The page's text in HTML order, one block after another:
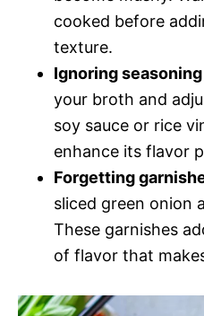
cooked before
texture.
Ignoring
your broth and
soy sauce or rice
enhance its flavor
Forgetting
sliced green onion
These garnishes
of flavor that